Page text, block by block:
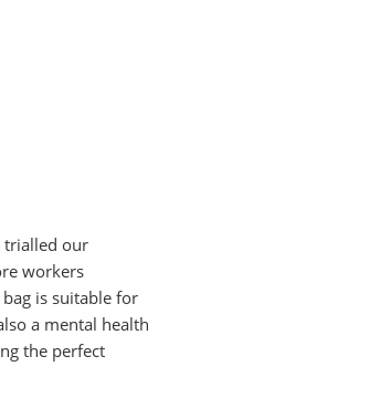
trialled our
workers
is suitable for
a mental health
the perfect